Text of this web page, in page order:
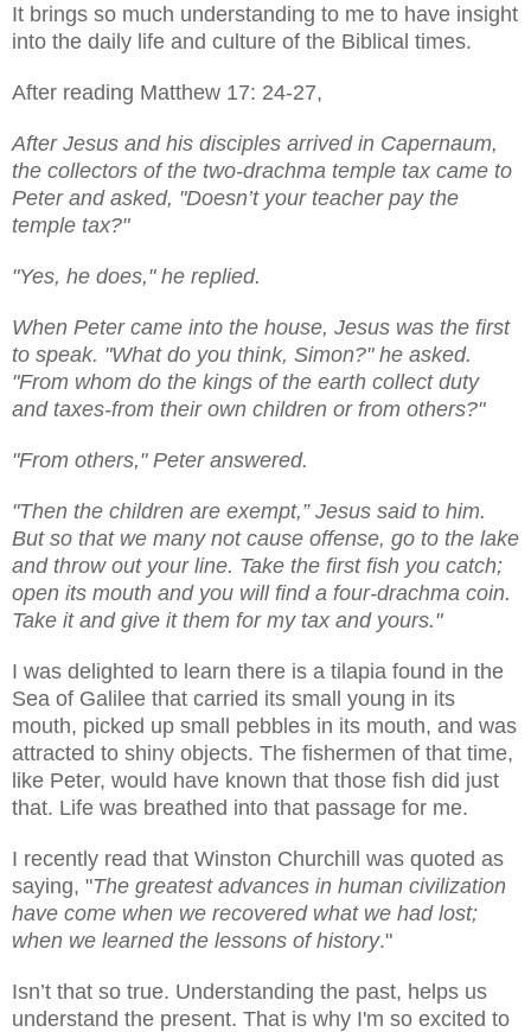
It brings so much understanding to me to have insight
into the daily life and culture of the Biblical times.
After reading Matthew 17: 24-27,
After Jesus and his disciples arrived in Capernaum,
the collectors of the two-drachma temple tax came to
Peter and asked, "Doesn’t your teacher pay the
temple tax?"
"Yes, he does," he replied.
When Peter came into the house, Jesus was the first
to speak. "What do you think, Simon?" he asked.
"From whom do the kings of the earth collect duty
and taxes-from their own children or from others?"
"From others," Peter answered.
"Then the children are exempt,” Jesus said to him.
But so that we many not cause offense, go to the lake
and throw out your line. Take the first fish you catch;
open its mouth and you will find a four-drachma coin.
Take it and give it them for my tax and yours."
I was delighted to learn there is a tilapia found in the
Sea of Galilee that carried its small young in its
mouth, picked up small pebbles in its mouth, and was
attracted to shiny objects. The fishermen of that time,
like Peter, would have known that those fish did just
that. Life was breathed into that passage for me.
I recently read that Winston Churchill was quoted as
saying, "The greatest advances in human civilization
have come when we recovered what we had lost;
when we learned the lessons of history."
Isn’t that so true. Understanding the past, helps us
understand the present. That is why I'm so excited to